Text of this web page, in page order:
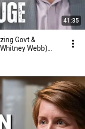
41:35
Govt &
Webb)